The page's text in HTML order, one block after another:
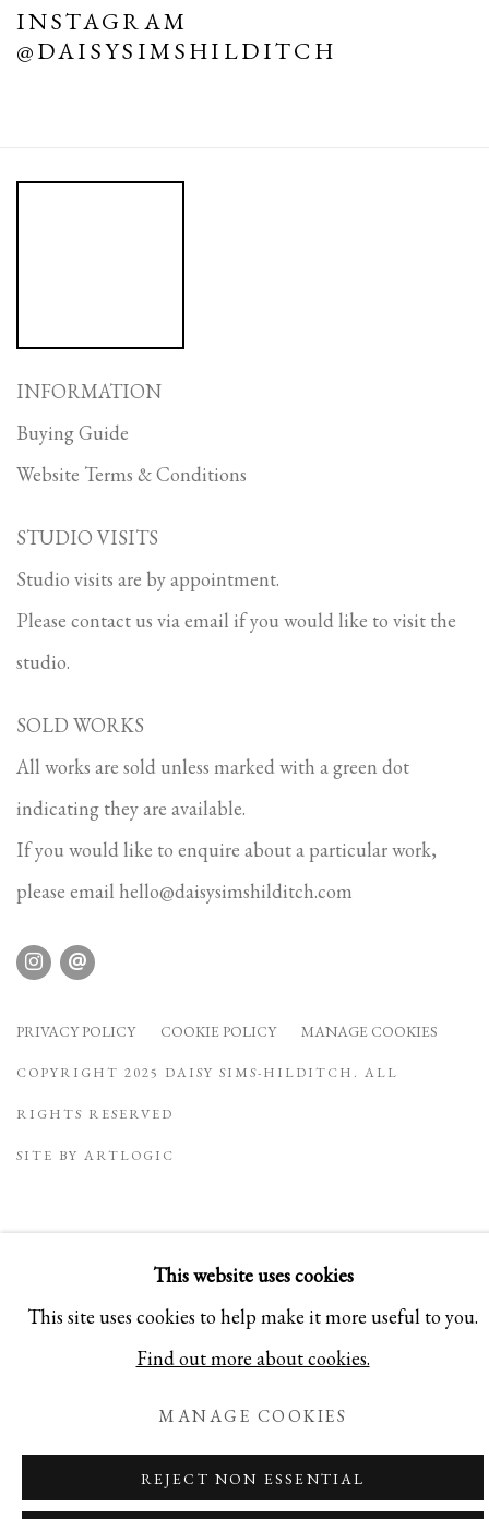
INSTAGRAM
@DAISYSIMSHILDITCH
INFORMATION
Buying Guide
Website Terms & Conditions
STUDIO VISITS
Studio visits are by appointment.
Please contact us via email if you would like to visit the
studio.
SOLD WORKS
All works are sold unless marked with a green dot
indicating they are available.
If you would like to enquire about a particular work,
please email hello@daisysimshilditch.com
PRIVACY POLICY COOKIE POLICY MANAGE COOKIES
COPYRIGHT 2025 DAISY SIMS-HILDITCH. ALL
RIGHTS RESERVED
SITE BY ARTLOGIC
This website uses cookies
This site uses cookies to help make it more useful to you.
Find out more about cookies.
MANAGE COOKIES
REJECT NON ESSENTIAL